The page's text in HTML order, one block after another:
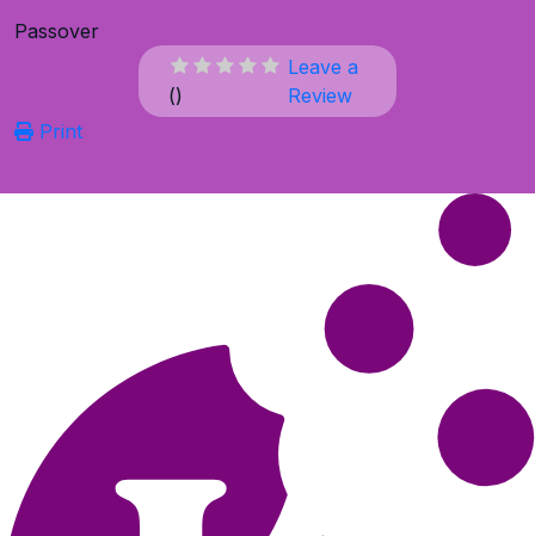
Passover
()
Leave a
Review
Print